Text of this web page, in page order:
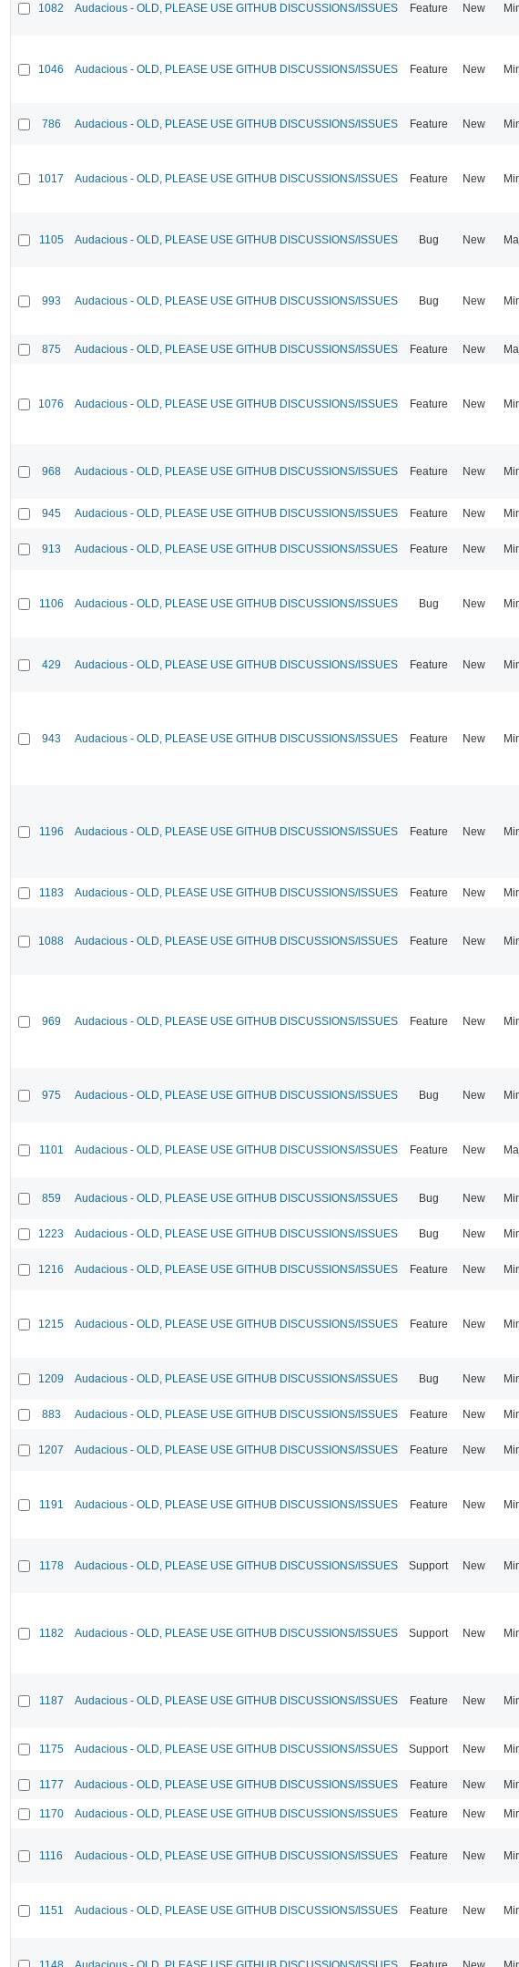
1082 Audacious - OLD, PLEASE USE GITHUB DISCUSSIONS/ISSUES Feature New
1046 Audacious - OLD, PLEASE USE GITHUB DISCUSSIONS/ISSUES Feature New
786 Audacious - OLD, PLEASE USE GITHUB DISCUSSIONS/ISSUES Feature New
1017 Audacious - OLD, PLEASE USE GITHUB DISCUSSIONS/ISSUES Feature New
1105 Audacious - OLD, PLEASE USE GITHUB DISCUSSIONS/ISSUES Bug New
993 Audacious - OLD, PLEASE USE GITHUB DISCUSSIONS/ISSUES Bug New
875 Audacious - OLD, PLEASE USE GITHUB DISCUSSIONS/ISSUES Feature New
1076 Audacious - OLD, PLEASE USE GITHUB DISCUSSIONS/ISSUES Feature New
968 Audacious - OLD, PLEASE USE GITHUB DISCUSSIONS/ISSUES Feature New
945 Audacious - OLD, PLEASE USE GITHUB DISCUSSIONS/ISSUES Feature New
913 Audacious - OLD, PLEASE USE GITHUB DISCUSSIONS/ISSUES Feature New
1106 Audacious - OLD, PLEASE USE GITHUB DISCUSSIONS/ISSUES Bug New
429 Audacious - OLD, PLEASE USE GITHUB DISCUSSIONS/ISSUES Feature New
943 Audacious - OLD, PLEASE USE GITHUB DISCUSSIONS/ISSUES Feature New
1196 Audacious - OLD, PLEASE USE GITHUB DISCUSSIONS/ISSUES Feature New
1183 Audacious - OLD, PLEASE USE GITHUB DISCUSSIONS/ISSUES Feature New
1088 Audacious - OLD, PLEASE USE GITHUB DISCUSSIONS/ISSUES Feature New
969 Audacious - OLD, PLEASE USE GITHUB DISCUSSIONS/ISSUES Feature New
975 Audacious - OLD, PLEASE USE GITHUB DISCUSSIONS/ISSUES Bug New
1101 Audacious - OLD, PLEASE USE GITHUB DISCUSSIONS/ISSUES Feature New
859 Audacious - OLD, PLEASE USE GITHUB DISCUSSIONS/ISSUES Bug New
1223 Audacious - OLD, PLEASE USE GITHUB DISCUSSIONS/ISSUES Bug New
1216 Audacious - OLD, PLEASE USE GITHUB DISCUSSIONS/ISSUES Feature New
1215 Audacious - OLD, PLEASE USE GITHUB DISCUSSIONS/ISSUES Feature New
1209 Audacious - OLD, PLEASE USE GITHUB DISCUSSIONS/ISSUES Bug New
883 Audacious - OLD, PLEASE USE GITHUB DISCUSSIONS/ISSUES Feature New
1207 Audacious - OLD, PLEASE USE GITHUB DISCUSSIONS/ISSUES Feature New
1191 Audacious - OLD, PLEASE USE GITHUB DISCUSSIONS/ISSUES Feature New
1178 Audacious - OLD, PLEASE USE GITHUB DISCUSSIONS/ISSUES Support New
1182 Audacious - OLD, PLEASE USE GITHUB DISCUSSIONS/ISSUES Support New
1187 Audacious - OLD, PLEASE USE GITHUB DISCUSSIONS/ISSUES Feature New
1175 Audacious - OLD, PLEASE USE GITHUB DISCUSSIONS/ISSUES Support New
1177 Audacious - OLD, PLEASE USE GITHUB DISCUSSIONS/ISSUES Feature New
1170 Audacious - OLD, PLEASE USE GITHUB DISCUSSIONS/ISSUES Feature New
1116 Audacious - OLD, PLEASE USE GITHUB DISCUSSIONS/ISSUES Feature New
1151 Audacious - OLD, PLEASE USE GITHUB DISCUSSIONS/ISSUES Feature New